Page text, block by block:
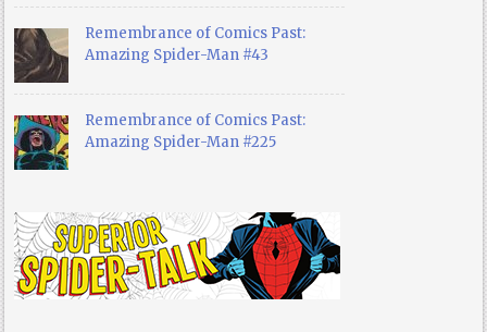
Remembrance of Comics Past:
Amazing Spider-Man #43
Remembrance of Comics Past:
Amazing Spider-Man #225